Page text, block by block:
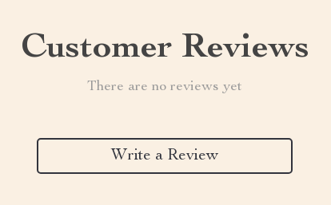
Customer Reviews
There are no reviews yet
Write a Review